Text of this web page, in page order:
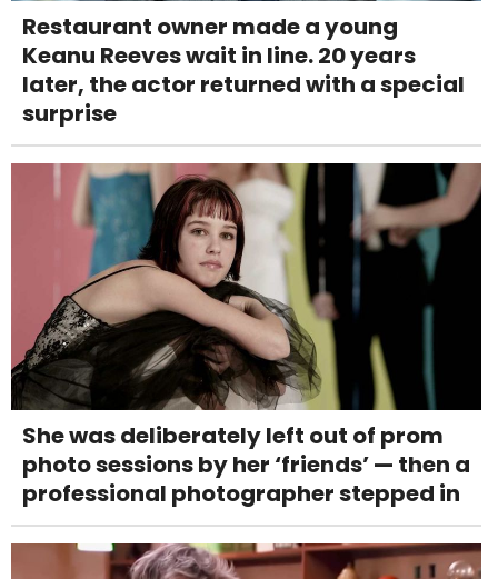
Restaurant owner made a young
Keanu Reeves wait in line. 20 years
later, the actor returned with a special
surprise
She was deliberately left out of prom
photo sessions by her ‘friends’ — then a
professional photographer stepped in